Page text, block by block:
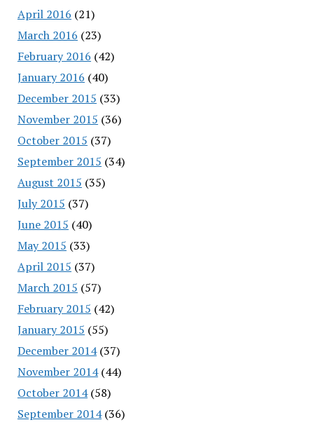
April 2016 (21)
March 2016 (23)
February 2016 (42)
January 2016 (40)
December 2015 (33)
November 2015 (36)
October 2015 (37)
September 2015 (34)
August 2015 (35)
July 2015 (37)
June 2015 (40)
May 2015 (33)
April 2015 (37)
March 2015 (57)
February 2015 (42)
January 2015 (55)
December 2014(37)
November 2014(44)
October 2014(58)
September 2014(36)